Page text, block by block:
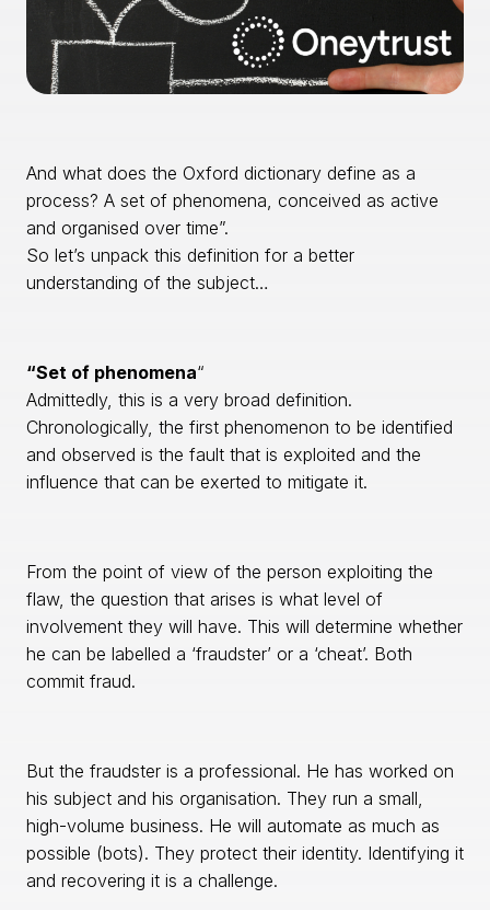
And what does the Oxford dictionary define as a
process? A set of phenomena, conceived as active
and organised over time”.
So let’s unpack this definition for a better
understanding of the subject…
“Set of phenomena“
Admittedly, this is a very broad definition.
Chronologically, the first phenomenon to be identified
and observed is the fault that is exploited and the
influence that can be exerted to mitigate it.
From the point of view of the person exploiting the
flaw, the question that arises is what level of
involvement they will have. This will determine whether
he can be labelled a ‘fraudster’ or a ‘cheat’. Both
commit fraud.
But the fraudster is a professional. He has worked on
his subject and his organisation. They run a small,
high-volume business. He will automate as much as
possible (bots). They protect their identity. Identifying it
and recovering it is a challenge.